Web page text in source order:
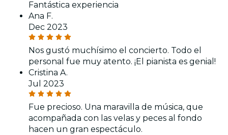
Fantástica experiencia
Ana F.
Dec 2023
Nos gustó muchísimo el concierto. Todo el
personal fue muy atento. ¡El pianista es genial!
Cristina A.
Jul 2023
Fue precioso. Una maravilla de música, que
acompañada con las velas y peces al fondo
hacen un gran espectáculo.